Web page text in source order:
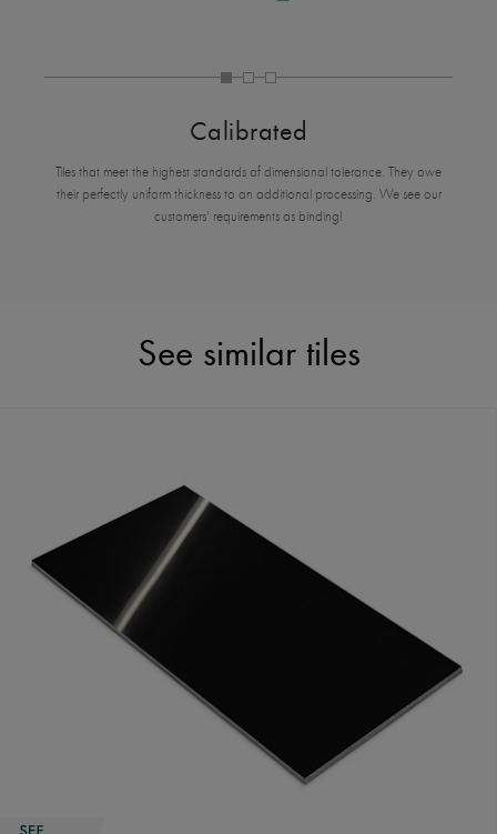
Calibrated
Tiles that meet the highest standards of dimensional tolerance. They owe
their perfectly uniform thickness to an additional processing. We see our
customers’ requirements as binding!
See similar tiles